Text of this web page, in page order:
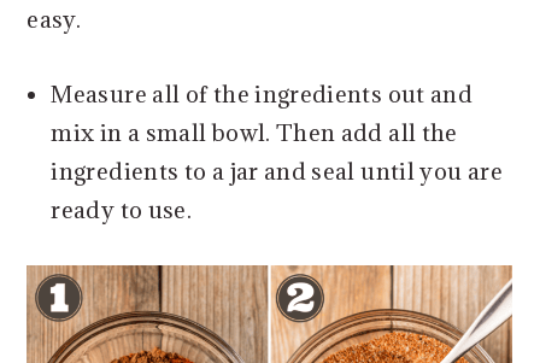
easy.
Measure all of the ingredients out and
mix in a small bowl. Then add all the
ingredients to a jar and seal until you are
ready to use.